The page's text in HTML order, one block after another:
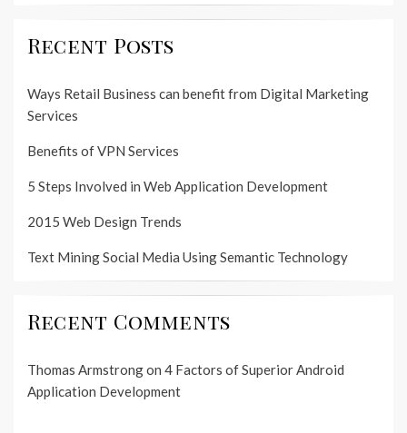
Recent Posts
Ways Retail Business can benefit from Digital Marketing
Services
Benefits of VPN Services
5 Steps Involved in Web Application Development
2015 Web Design Trends
Text Mining Social Media Using Semantic Technology
Recent Comments
Thomas Armstrongon 4 Factors of Superior Android
Application Development